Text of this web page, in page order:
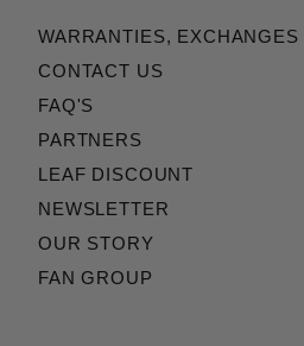
WARRANTIES,
CONTACT US
FAQ'S
PARTNERS
LEAF DISCOUNT
NEWSLETTER
OUR STORY
FAN GROUP